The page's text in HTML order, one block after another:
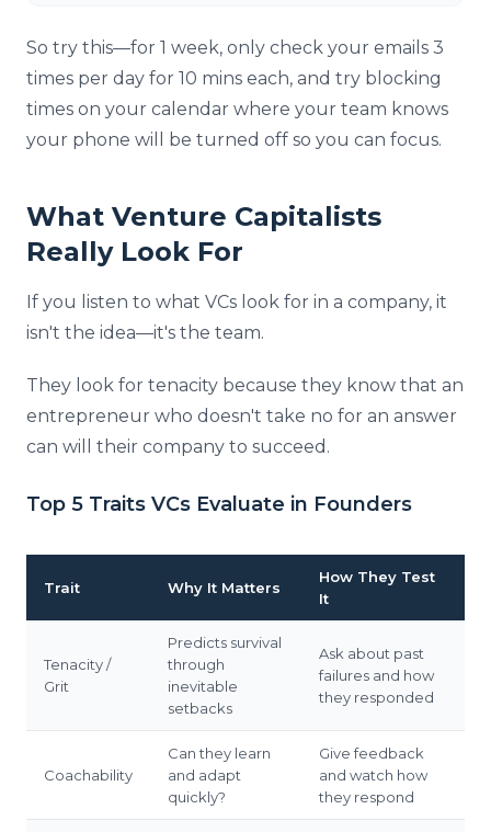
So try this—for 1 week, only check your emails 3
times per day for 10 mins each, and try blocking
times on your calendar where your team knows
your phone will be turned off so you can focus.
What Venture Capitalists
Really Look For
If you listen to what VCs look for in a company, it
isn't the idea—it's the team.
They look for tenacity because they know that an
entrepreneur who doesn't take no for an answer
can will their company to succeed.
Top 5 Traits VCs Evaluate in Founders
Trait Why It Matters
How They Test
It
Tenacity /
Grit
Predicts survival
through
inevitable
setbacks
Ask about past
failures and how
they responded
Coachability
Can they learn
and adapt
quickly?
Give feedback
and watch how
they respond